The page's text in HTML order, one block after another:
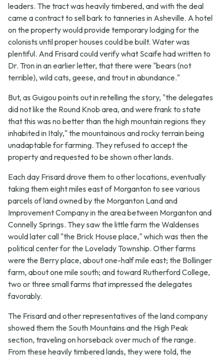
leaders. The tract was heavily timbered, and with the deal
came a contract to sell bark to tanneries in Asheville. A hotel
on the property would provide temporary lodging for the
colonists until proper houses could be built. Water was
plentiful. And Frisard could verify what Scaife had written to
Dr. Tron in an earlier letter, that there were "bears (not
terrible), wild cats, geese, and trout in abundance."
But, as Guigou points out in retelling the story, "the delegates
did not like the Round Knob area, and were frank to state
that this was no better than the high mountain regions they
inhabited in Italy," the mountainous and rocky terrain being
unadaptable for farming. They refused to accept the
property and requested to be shown other lands.
Each day Frisard drove them to other locations, eventually
taking them eight miles east of Morganton to see various
parcels of land owned by the Morganton Land and
Improvement Company in the area between Morganton and
Connelly Springs. They saw the little farm the Waldenses
would later call "the Brick House place," which was then the
political center for the Lovelady Township. Other farms
were the Berry place, about one-half mile east; the Bollinger
farm, about one mile south; and toward Rutherford College,
two or three small farms that impressed the delegates
favorably.
The Frisard and other representatives of the land company
showed them the South Mountains and the High Peak
section, traveling on horseback over much of the range.
From these heavily timbered lands, they were told, the